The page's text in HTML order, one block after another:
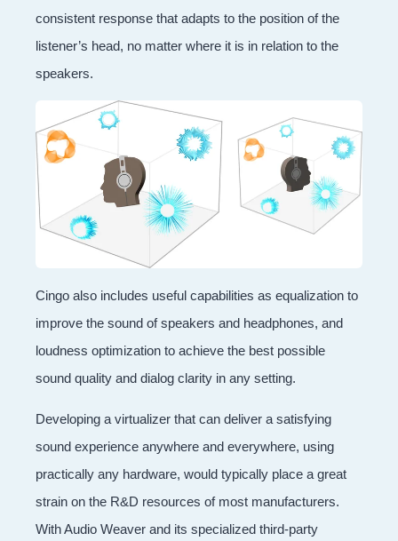
consistent response that adapts to the position of the
listener’s head, no matter where it is in relation to the
speakers.
Cingo also includes useful capabilities as equalization to
improve the sound of speakers and headphones, and
loudness optimization to achieve the best possible
sound quality and dialog clarity in any setting.
Developing a virtualizer that can deliver a satisfying
sound experience anywhere and everywhere, using
practically any hardware, would typically place a great
strain on the R&D resources of most manufacturers.
With Audio Weaver and its specialized third-party